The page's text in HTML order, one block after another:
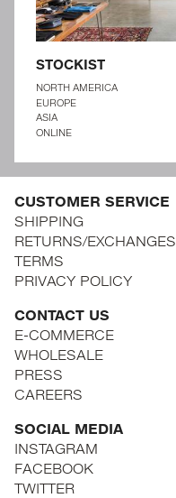
STOCKIST
NORTH AMERICA
EUROPE
ASIA
ONLINE
CUSTOMER SERVICE
SHIPPING
RETURNS/EXCHANGES
TERMS
PRIVACY POLICY
CONTACT US
E-COMMERCE
WHOLESALE
PRESS
CAREERS
SOCIAL MEDIA
INSTAGRAM
FACEBOOK
TWITTER